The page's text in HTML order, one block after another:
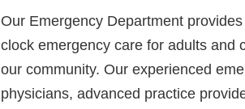
Our Emergency Department
clock emergency care for adults and
our community. Our experienced
physicians, advanced practice